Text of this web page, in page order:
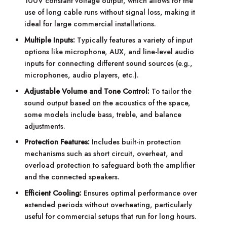
use of long cable runs without signal loss, making it
ideal for large commercial installations.
Multiple Inputs: Typically features a variety of input
options like microphone, AUX, and line-level audio
inputs for connecting different sound sources (e.g.,
microphones, audio players, etc.).
Adjustable Volume and Tone Control: To tailor the
sound output based on the acoustics of the space,
some models include bass, treble, and balance
adjustments.
Protection Features: Includes built-in protection
mechanisms such as short circuit, overheat, and
overload protection to safeguard both the amplifier
and the connected speakers.
Efficient Cooling: Ensures optimal performance over
extended periods without overheating, particularly
useful for commercial setups that run for long hours.